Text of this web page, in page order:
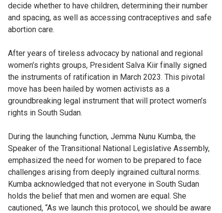
decide whether to have children, determining their number
and spacing, as well as accessing contraceptives and safe
abortion care.
After years of tireless advocacy by national and regional
women’s rights groups, President Salva Kiir finally signed
the instruments of ratification in March 2023. This pivotal
move has been hailed by women activists as a
groundbreaking legal instrument that will protect women’s
rights in South Sudan.
During the launching function, Jemma Nunu Kumba, the
Speaker of the Transitional National Legislative Assembly,
emphasized the need for women to be prepared to face
challenges arising from deeply ingrained cultural norms.
Kumba acknowledged that not everyone in South Sudan
holds the belief that men and women are equal. She
cautioned, “As we launch this protocol, we should be aware